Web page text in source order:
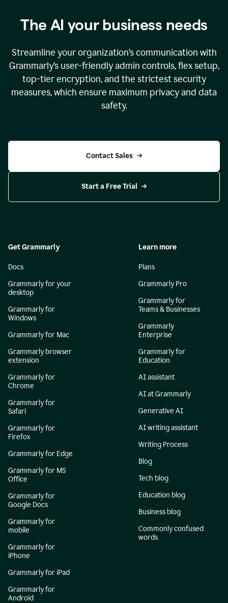
The AI your business needs
Streamline your organization’s communication with
Grammarly’s user-friendly admin controls, flex setup,
top-tier encryption, and the strictest security
measures, which ensure maximum privacy and data
safety.
Contact Sales
Start a Free Trial
Get Grammarly
Docs
Grammarly for your
desktop
Grammarly for
Windows
Grammarly for Mac
Grammarly browser
extension
Grammarly for
Chrome
Grammarly for
Safari
Grammarly for
Firefox
Grammarly for Edge
Grammarly for MS
Office
Grammarly for
Google Docs
Grammarly for
mobile
Grammarly for
iPhone
Grammarly for iPad
Grammarly for
Android
Learn more
Plans
Grammarly Pro
Grammarly for
Teams & Businesses
Grammarly
Enterprise
Grammarly for
Education
AI assistant
AI at Grammarly
Generative AI
AI writing assistant
Writing Process
Blog
Tech blog
Education blog
Business blog
Commonly confused
words